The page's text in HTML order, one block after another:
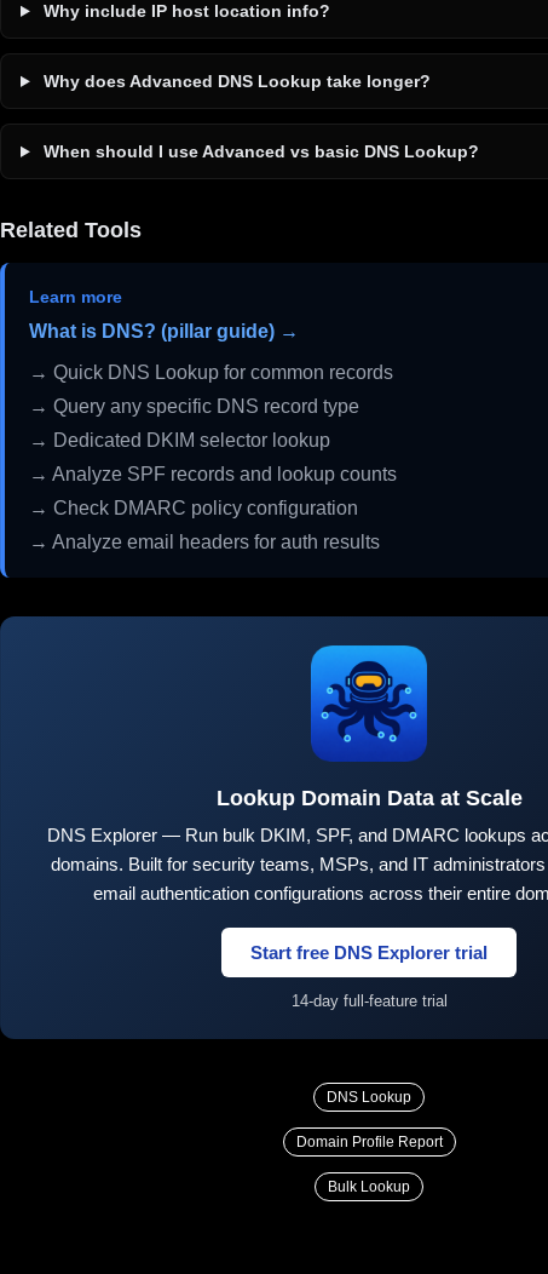
Why include IP host location info?
Why does Advanced DNS Lookup take longer?
When should I use Advanced vs basic DNS Lookup?
Related Tools
Learn more
What is DNS? (pillar guide) →
→ Quick DNS Lookup for common records
→ Query any specific DNS record type
→ Dedicated DKIM selector lookup
→ Analyze SPF records and lookup counts
→ Check DMARC policy configuration
→ Analyze email headers for auth results
Lookup Domain Data at Scale
DNS Explorer — Run bulk DKIM, SPF, and DMARC lookups
domains. Built for security teams, MSPs, and IT
email authentication configurations across their entire
Start free DNS Explorer trial
14-day full-feature trial
DNS Lookup
Domain Profile Report
Bulk Lookup